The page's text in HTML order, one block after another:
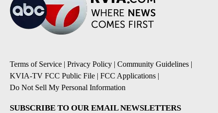
Terms of Service | Privacy Policy | Community Guidelines |
KVIA-TV FCC Public File | FCC Applications |
Do Not Sell My Personal Information
SUBSCRIBE TO OUR EMAIL NEWSLETTERS